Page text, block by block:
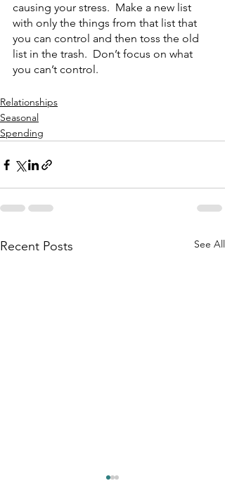
causing your stress.  Make a new list
with only the things from that list that
you can control and then toss the old
list in the trash.  Don’t focus on what
you can’t control.
Relationships
Seasonal
Spending
Recent Posts See All